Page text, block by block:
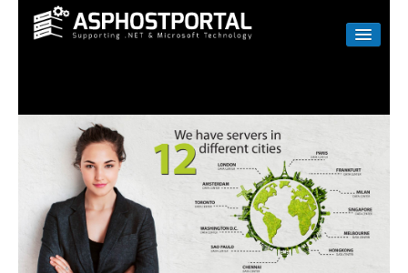
LINUX
RESELLER
SHAREPOINT
EMAIL
ABOUT US